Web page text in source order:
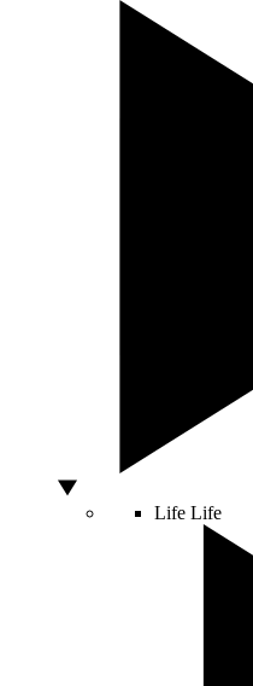
Life Life